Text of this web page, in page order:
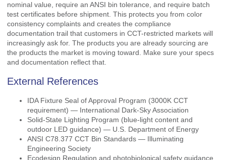
nominal value, require an ANSI bin tolerance, and require batch
test certificates before shipment. This protects you from color
consistency complaints and creates the compliance
documentation trail that customers in CCT-restricted markets will
increasingly ask for. The products you are already sourcing are
the products the market is moving toward. Make sure your specs
and documentation reflect that.
External References
IDA Fixture Seal of Approval Program (3000K CCT
requirement) — International Dark-Sky Association
Solid-State Lighting Program (blue-light content and
outdoor LED guidance) — U.S. Department of Energy
ANSI C78.377 CCT Bin Standards — Illuminating
Engineering Society
Ecodesign Regulation and photobiological safety guidance